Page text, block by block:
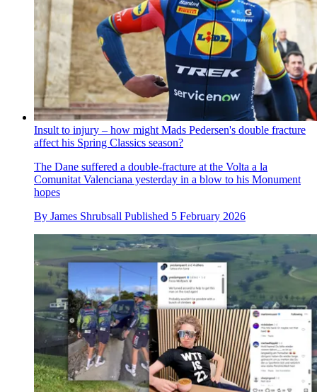
Insult to injury – how might Mads Pedersen's double fracture
affect his Spring Classics season?
The Dane suffered a double-fracture at the Volta a la
Comunitat Valenciana yesterday in a blow to his Monument
hopes
By James Shrubsall Published 5 February 2026